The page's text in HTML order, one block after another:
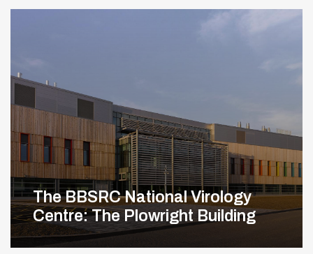
The BBSRC National Virology
Centre: The Plowright Building